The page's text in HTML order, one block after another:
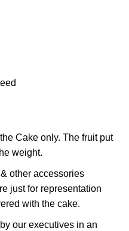
Cake only. The fruit put
weight.
other accessories
just for representation
with the cake.
our executives in an